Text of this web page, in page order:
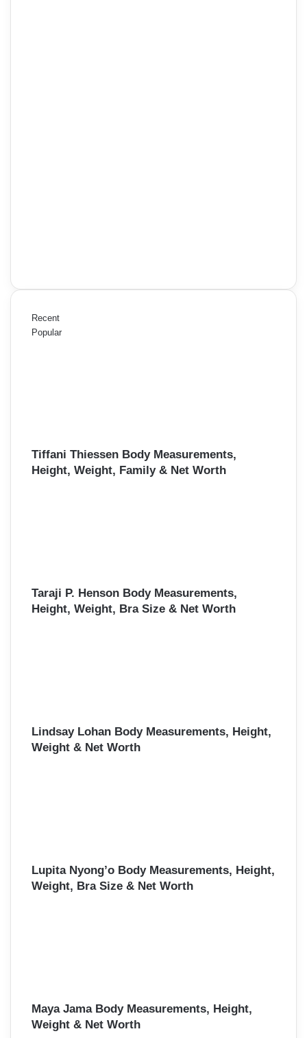
Recent
Popular
Tiffani Thiessen Body Measurements,
Height, Weight, Family & Net Worth
Taraji P. Henson Body Measurements,
Height, Weight, Bra Size & Net Worth
Lindsay Lohan Body Measurements, Height,
Weight & Net Worth
Lupita Nyong’o Body Measurements, Height,
Weight, Bra Size & Net Worth
Maya Jama Body Measurements, Height,
Weight & Net Worth